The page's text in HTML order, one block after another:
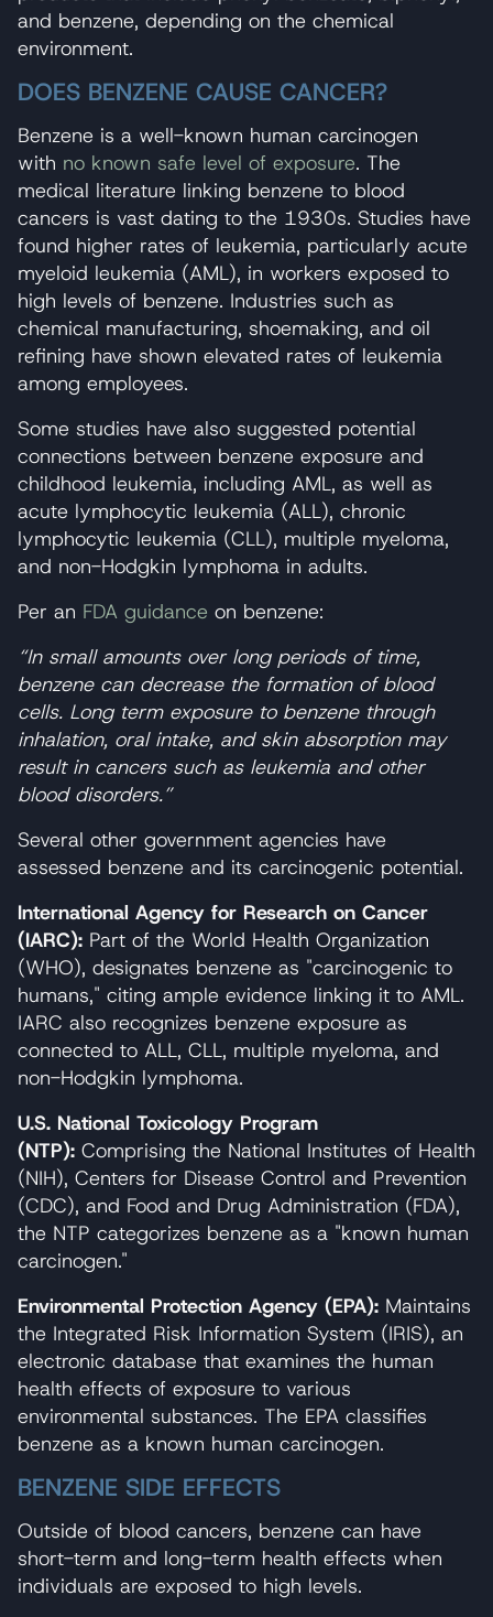
and benzene, depending on the chemical
environment.
DOES BENZENE CAUSE CANCER?
Benzene is a well-known human carcinogen
with no known safe level of exposure. The
medical literature linking benzene to blood
cancers is vast dating to the 1930s. Studies have
found higher rates of leukemia, particularly acute
myeloid leukemia (AML), in workers exposed to
high levels of benzene. Industries such as
chemical manufacturing, shoemaking, and oil
refining have shown elevated rates of leukemia
among employees.
Some studies have also suggested potential
connections between benzene exposure and
childhood leukemia, including AML, as well as
acute lymphocytic leukemia (ALL), chronic
lymphocytic leukemia (CLL), multiple myeloma,
and non-Hodgkin lymphoma in adults.
Per an FDA guidance on benzene:
“In small amounts over long periods of time,
benzene can decrease the formation of blood
cells. Long term exposure to benzene through
inhalation, oral intake, and skin absorption may
result in cancers such as leukemia and other
blood disorders.”
Several other government agencies have
assessed benzene and its carcinogenic potential.
International Agency for Research on Cancer
(IARC): Part of the World Health Organization
(WHO), designates benzene as "carcinogenic to
humans," citing ample evidence linking it to AML.
IARC also recognizes benzene exposure as
connected to ALL, CLL, multiple myeloma, and
non-Hodgkin lymphoma.
U.S. National Toxicology Program
(NTP): Comprising the National Institutes of Health
(NIH), Centers for Disease Control and Prevention
(CDC), and Food and Drug Administration (FDA),
the NTP categorizes benzene as a "known human
carcinogen."
Environmental Protection Agency (EPA): Maintains
the Integrated Risk Information System (IRIS), an
electronic database that examines the human
health effects of exposure to various
environmental substances. The EPA classifies
benzene as a known human carcinogen.
BENZENE SIDE EFFECTS
Outside of blood cancers, benzene can have
short-term and long-term health effects when
individuals are exposed to high levels.